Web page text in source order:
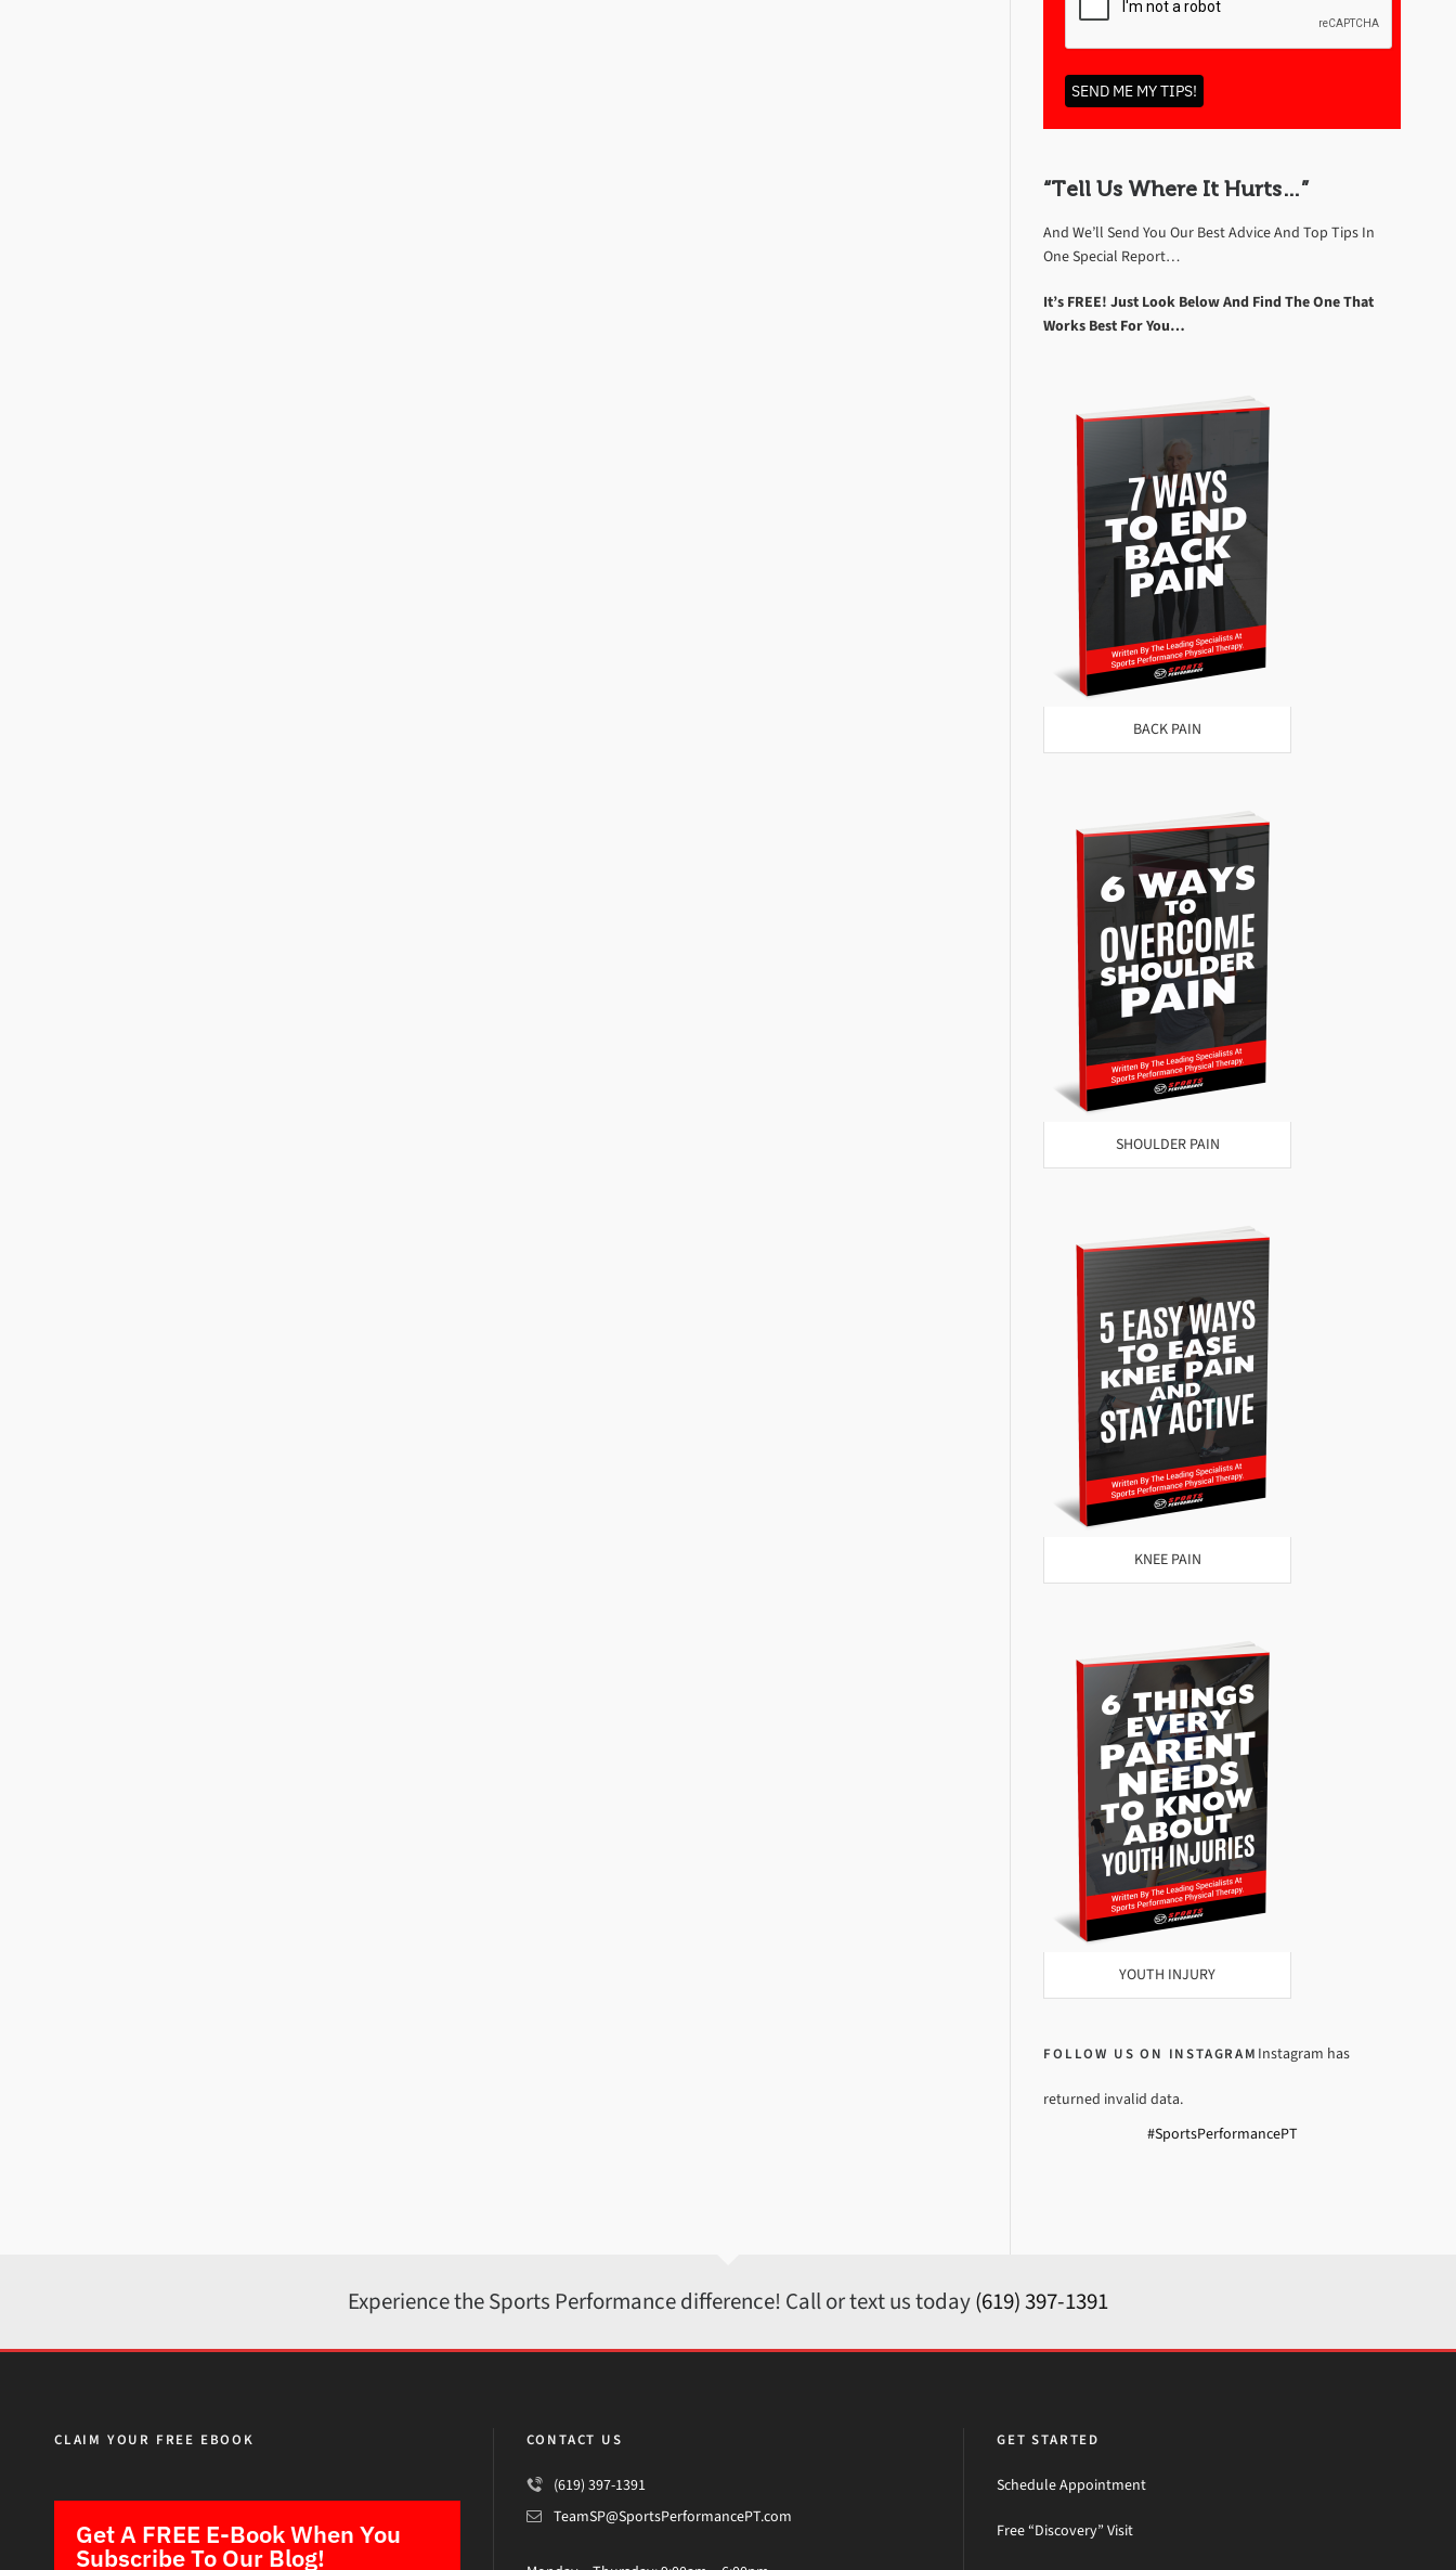
SEND ME MY TIPS!
“Tell Us Where It Hurts…”
And We’ll Send You Our Best Advice And Top Tips In
One Special Report…
It’s FREE! Just Look Below And Find The One That
Works Best For You…
BACK PAIN
SHOULDER PAIN
KNEE PAIN
YOUTH INJURY
FOLLOW US ON INSTAGRAM Instagram has
returned invalid data.
#SportsPerformancePT
Experience the Sports Performance difference! Call or text us today(619) 397-1391
CLAIM YOUR FREE EBOOK
Get A FREE E-Book When You
Subscribe To Our Blog!
CONTACT US
(619) 397-1391
TeamSP@SportsPerformancePT.com
GET STARTED
Schedule Appointment
Free “Discovery” Visit